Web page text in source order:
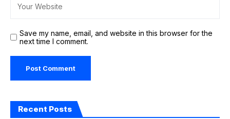
Save my name, email, and website in this browser for the
next time I comment.
Recent Posts